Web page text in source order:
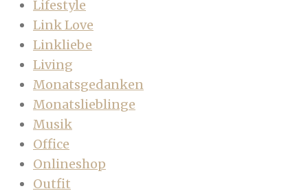
Lifestyle
Link Love
Linkliebe
Living
Monatsgedanken
Monatslieblinge
Musik
Office
Onlineshop
Outfit